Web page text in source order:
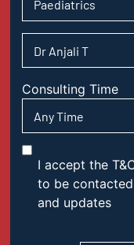
Consulting Time
I accept the
to be
and updates